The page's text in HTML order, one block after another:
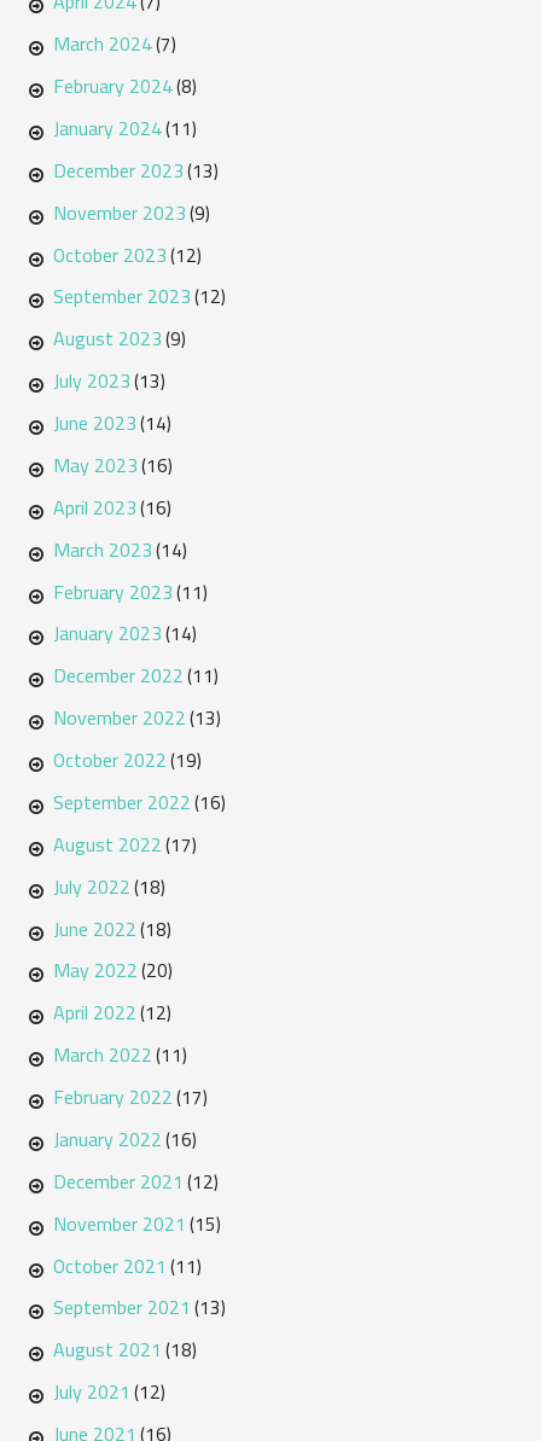
March 2024(7)
February 2024(8)
January 2024(11)
December 2023(13)
November 2023(9)
October 2023(12)
September 2023(12)
August 2023(9)
July 2023(13)
June 2023(14)
May 2023(16)
April 2023(16)
March 2023(14)
February 2023(11)
January 2023(14)
December 2022(11)
November 2022(13)
October 2022(19)
September 2022(16)
August 2022(17)
July 2022(18)
June 2022(18)
May 2022(20)
April 2022(12)
March 2022(11)
February 2022(17)
January 2022(16)
December 2021 (12)
November 2021 (15)
October 2021 (11)
September 2021 (13)
August 2021 (18)
July 2021 (12)